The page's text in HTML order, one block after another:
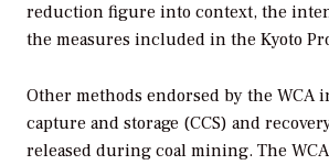
reduction figure into context, the
the measures included in the Kyoto
Other methods endorsed by the WCA
capture and storage (CCS) and
released during coal mining. The WCA